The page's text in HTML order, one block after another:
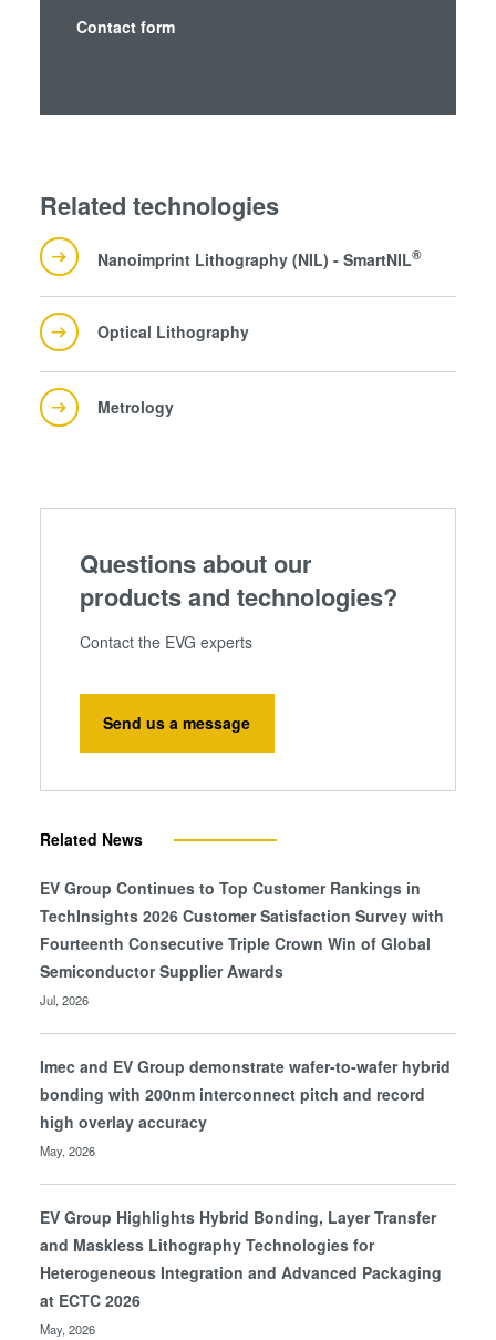
information that you’ve provided to them or that they’ve
Contact form
Related technologies
Nanoimprint Lithography (NIL) - SmartNIL®
Optical Lithography
Metrology
Questions about our
products and technologies?
Contact the EVG experts
Send us a message
Related News
EV Group Continues to Top Customer Rankings in
TechInsights 2026 Customer Satisfaction Survey with
Fourteenth Consecutive Triple Crown Win of Global
Semiconductor Supplier Awards
Jul, 2026
Imec and EV Group demonstrate wafer-to-wafer hybrid
bonding with 200nm interconnect pitch and record
high overlay accuracy
May, 2026
EV Group Highlights Hybrid Bonding, Layer Transfer
and Maskless Lithography Technologies for
Heterogeneous Integration and Advanced Packaging
at ECTC 2026
May, 2026